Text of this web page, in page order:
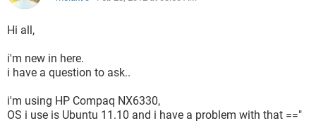
Hi all,
i'm new in here.
i have a question to ask..
i'm using HP Compaq NX6330,
OS i use is Ubuntu 11.10 and i have a problem with that =="